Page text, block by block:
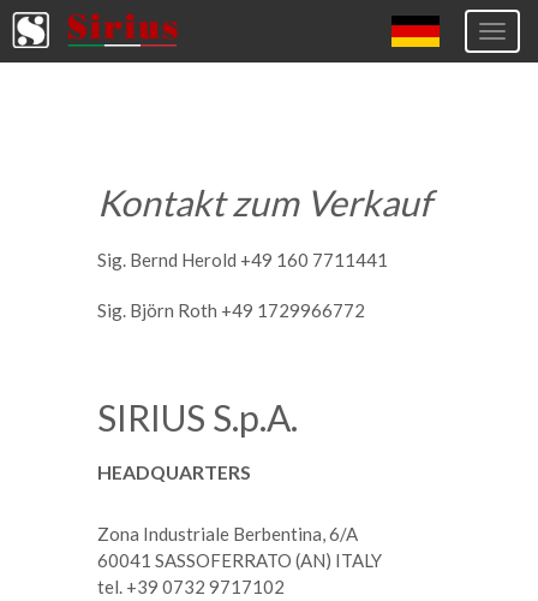
Kontakt zum Verkauf
Sig. Bernd Herold +49 160 7711441
Sig. Björn Roth +49 1729966772
SIRIUS S.p.A.
HEADQUARTERS
Zona Industriale Berbentina, 6/A
60041 SASSOFERRATO (AN) ITALY
tel. +39 0732 9717102
Canada
United Kingdom
Spagna
Argentina
Czech Republic
Russia